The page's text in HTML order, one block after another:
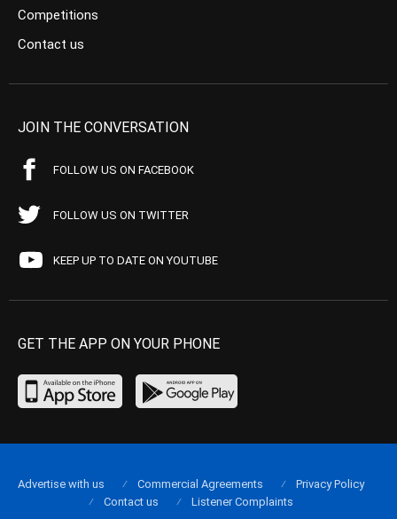
Competitions
Contact us
JOIN THE CONVERSATION
FOLLOW US ON FACEBOOK
FOLLOW US ON TWITTER
KEEP UP TO DATE ON YOUTUBE
GET THE APP ON YOUR PHONE
Advertise with us Commercial Agreements
Privacy Policy
Contact us
Listener Complaints